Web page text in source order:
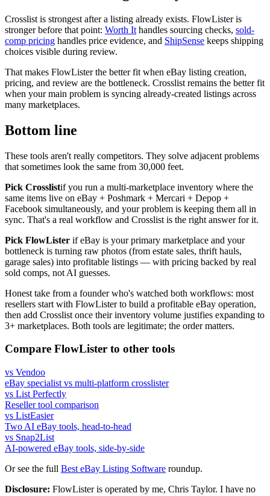
Crosslist is strongest after a listing already exists. FlowLister is
stronger before that point: Worth It handles sourcing checks, sold-
comp pricing handles price evidence, and ShipSense keeps shipping
choices visible during review.
That makes FlowLister the better fit when eBay listing creation,
pricing, and review are the bottleneck. Crosslist remains the better fit
when your main problem is syncing already-created listings across
many marketplaces.
Bottom line
These tools aren't really competitors. They solve adjacent problems
that sometimes look the same from 30,000 feet.
Pick Crosslistif you run a multi-marketplace inventory where the
same items live on eBay + Poshmark + Mercari + Depop +
Facebook simultaneously, and your problem is keeping them all in
sync. That's a real workflow and Crosslist is the right answer for it.
Pick FlowLister if eBay is your primary marketplace and your
bottleneck is turning raw photos (from estate sales, thrift hauls,
garage sales) into profitable listings — with pricing backed by real
sold comps, not AI guesses.
Honest take from a founder who's watched both workflows: most
resellers start with FlowLister to build a profitable eBay operation,
then add Crosslist once their inventory volume justifies expanding to
3+ marketplaces. Both tools are legitimate; the order matters.
Compare FlowLister to other tools
vs Vendoo
eBay specialist vs multi-platform crosslister
vs List Perfectly
Reseller tool comparison
vs ListEasier
Two AI eBay tools, head-to-head
vs Snap2List
AI-powered eBay tools, side-by-side
Or see the full Best eBay Listing Software roundup.
Disclosure: FlowLister is operated by me, Chris Taylor. I have no